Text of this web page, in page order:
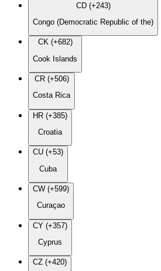
CD (+243)
Congo (Democratic Republic of the)
CK (+682)
Cook Islands
CR (+506)
Costa Rica
HR (+385)
Croatia
CU (+53)
Cuba
CW (+599)
Curaçao
CY (+357)
Cyprus
CZ (+420)